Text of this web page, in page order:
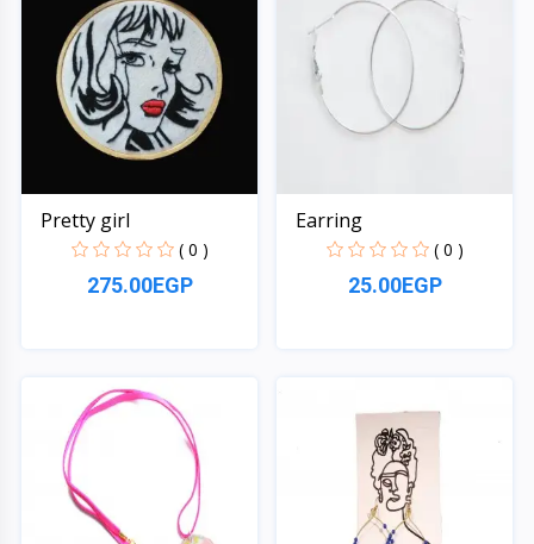
Pretty girl
( 0 )
275.00EGP
Earring
( 0 )
25.00EGP